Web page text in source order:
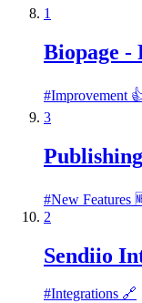
1
Biopage -
#Improvement
3
#New Features
2
Sendiio
#Integrations 🔗